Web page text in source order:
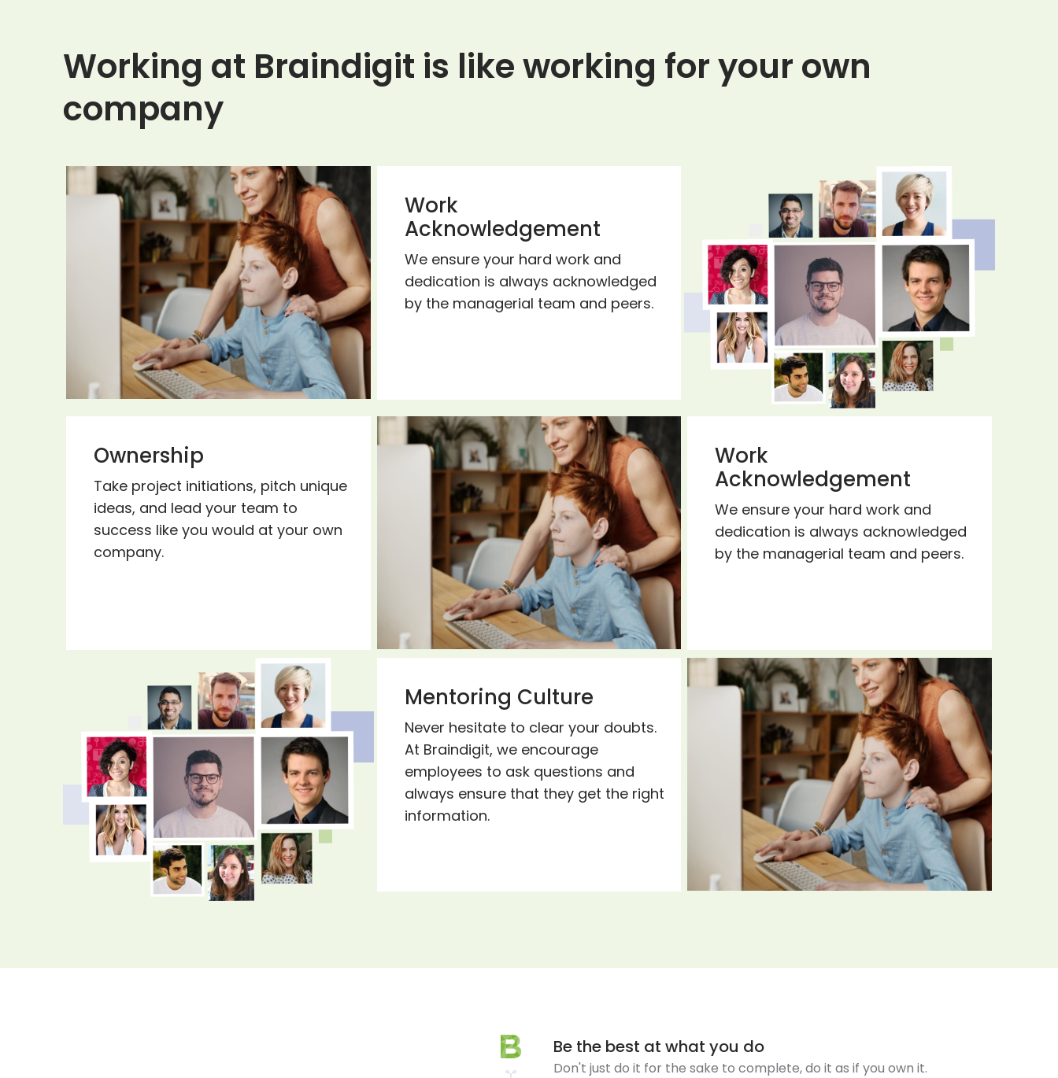
Working at Braindigit is like working for your own
company
Work
Acknowledgement
We ensure your hard work and
dedication is always acknowledged
by the managerial team and peers.
Ownership
Take project initiations, pitch unique
ideas, and lead your team to
success like you would at your own
company.
Work
Acknowledgement
We ensure your hard work and
dedication is always acknowledged
by the managerial team and peers.
Mentoring Culture
Never hesitate to clear your doubts.
At Braindigit, we encourage
employees to ask questions and
always ensure that they get the right
information.
Be the best at what you do
Don't just do it for the sake to complete, do it as if you own it.